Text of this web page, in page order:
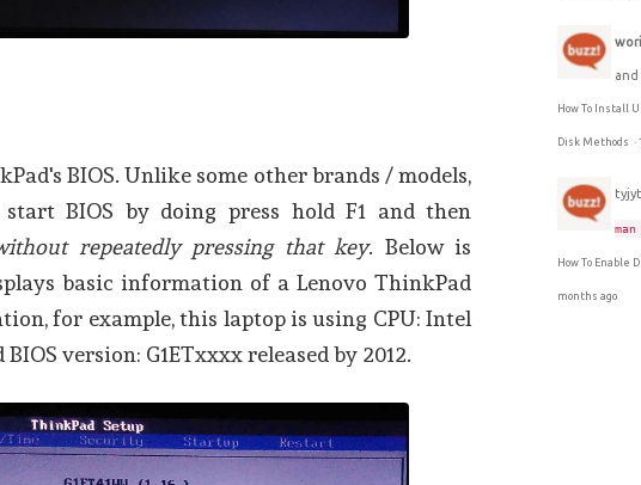
BIOS. Unlike some other brands / models,
BIOS by doing press hold F1 and then
repeatedly pressing that key. Below is
basic information of a Lenovo ThinkPad
for example, this laptop is using CPU: Intel
version: G1ETxxxx released by 2012.
How To Install
Disk Methods ·
tyjyt
How To Enable
months ago